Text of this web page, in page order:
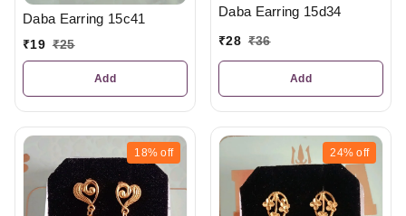
Daba Earring 15c41
₹19 ₹25
Add
Daba Earring 15d34
₹28 ₹36
Add
18% off 24% off